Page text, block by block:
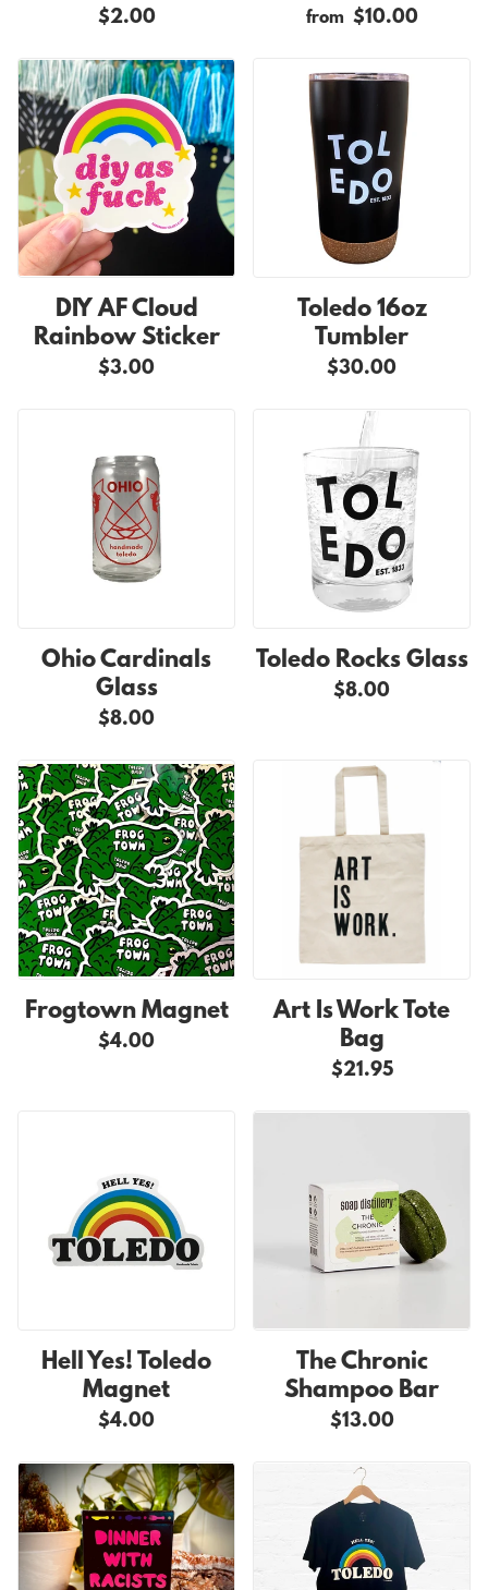
$2.00 from $10.00
DIY AF Cloud
Rainbow Sticker
$3.00
Toledo 16oz
Tumbler
$30.00
Ohio Cardinals
Glass
$8.00
Toledo Rocks Glass
$8.00
Frogtown Magnet
$4.00
Art Is Work Tote
Bag
$21.95
Hell Yes! Toledo
Magnet
$4.00
The Chronic
Shampoo Bar
$13.00